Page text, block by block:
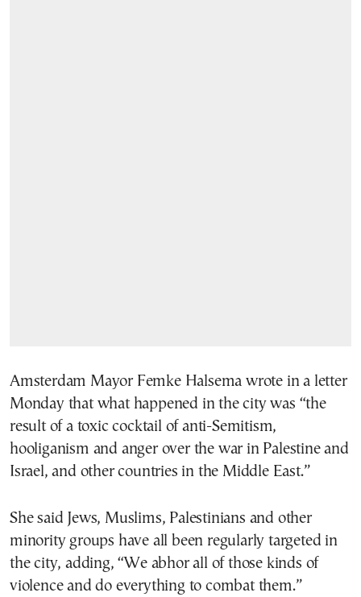
Amsterdam Mayor Femke Halsema wrote in a letter
Monday that what happened in the city was “the
result of a toxic cocktail of anti-Semitism,
hooliganism and anger over the war in Palestine and
Israel, and other countries in the Middle East.”
She said Jews, Muslims, Palestinians and other
minority groups have all been regularly targeted in
the city, adding, “We abhor all of those kinds of
violence and do everything to combat them.”